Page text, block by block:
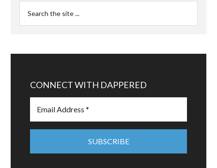
CONNECT WITH DAPPERED